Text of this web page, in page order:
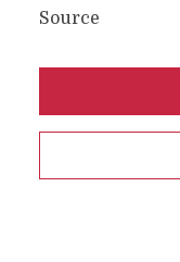
Source